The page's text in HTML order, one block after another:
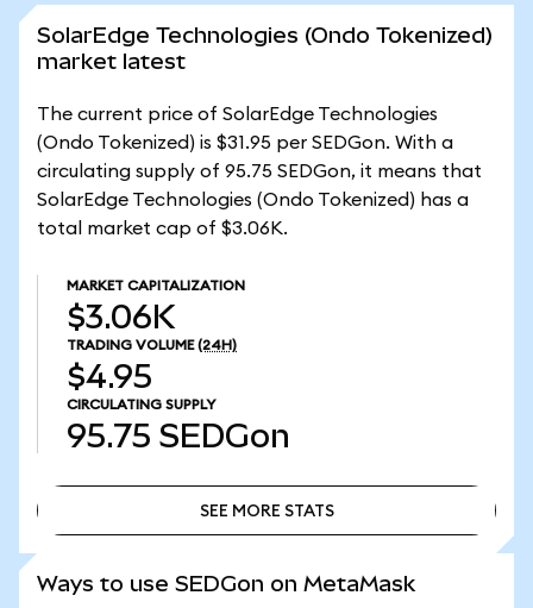
SolarEdge Technologies (Ondo Tokenized)
market latest
The current price of SolarEdge Technologies
(Ondo Tokenized) is $31.95 per SEDGon. With a
circulating supply of 95.75 SEDGon, it means that
SolarEdge Technologies (Ondo Tokenized) has a
total market cap of $3.06K.
MARKET CAPITALIZATION
$3.06K
TRADING VOLUME (24H)
$4.95
CIRCULATING SUPPLY
95.75 SEDGon
SEE MORE STATS
Ways to use SEDGon on MetaMask